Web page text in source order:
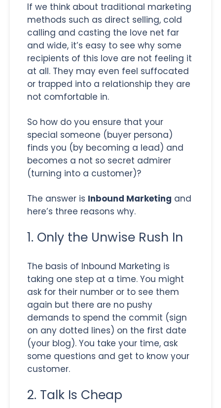
If we think about traditional marketing
methods such as direct selling, cold
calling and casting the love net far
and wide, it’s easy to see why some
recipients of this love are not feeling it
at all. They may even feel suffocated
or trapped into a relationship they are
not comfortable in.
So how do you ensure that your
special someone (buyer persona)
finds you (by becoming a lead) and
becomes a not so secret admirer
(turning into a customer)?
The answer is Inbound Marketing and
here’s three reasons why.
1. Only the Unwise Rush In
The basis of Inbound Marketing is
taking one step at a time. You might
ask for their number or to see them
again but there are no pushy
demands to spend the commit (sign
on any dotted lines) on the first date
(your blog). You take your time, ask
some questions and get to know your
customer.
2. Talk Is Cheap